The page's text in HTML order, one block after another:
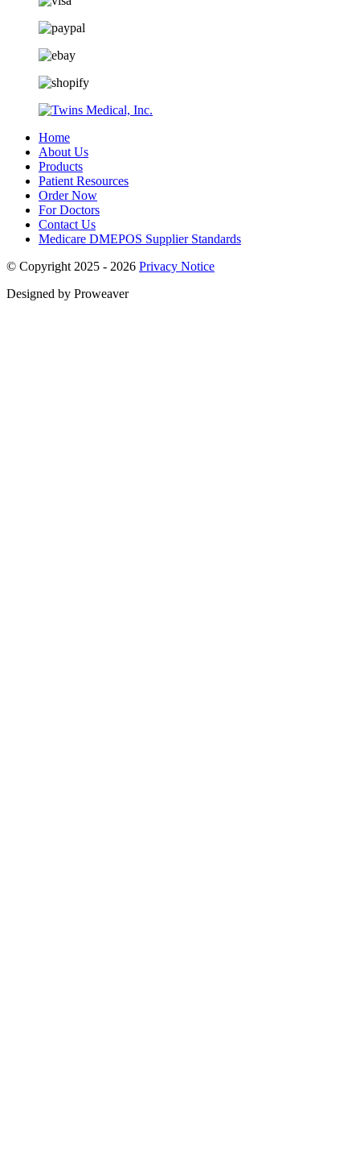
Home
About Us
Products
Patient Resources
Order Now
For Doctors
Contact Us
Medicare DMEPOS Supplier Standards
© Copyright 2025 - 2026 Privacy Notice
Designed by Proweaver